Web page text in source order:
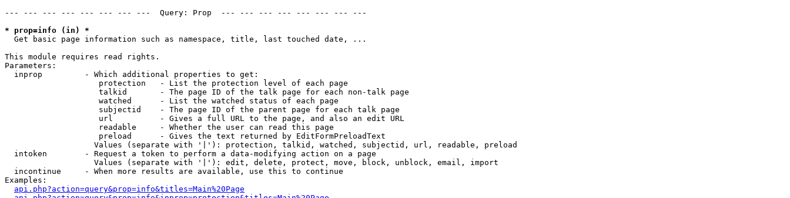
--- --- --- --- --- --- --- ---  Query: Prop  --- --- --- --- --- --- --- ---
* prop=info (in) *
Get basic page information such as namespace, title, last touched date, ...
This module requires read rights.
Parameters:
  inprop         - Which additional properties to get:
                    protection   - List the protection level of each page
                    talkid       - The page ID of the talk page for each non-talk page
                    watched      - List the watched status of each page
                    subjectid    - The page ID of the parent page for each talk page
                    url          - Gives a full URL to the page, and also an edit URL
                    readable     - Whether the user can read this page
                    preload      - Gives the text returned by EditFormPreloadText
                   Values (separate with '|'): protection, talkid, watched, subjectid, url, readable, preload
  intoken        - Request a token to perform a data-modifying action on a page
                   Values (separate with '|'): edit, delete, protect, move, block, unblock, email, import
  incontinue     - When more results are available, use this to continue
Examples:
api.php?action=query&prop=info&titles=Main%20Page